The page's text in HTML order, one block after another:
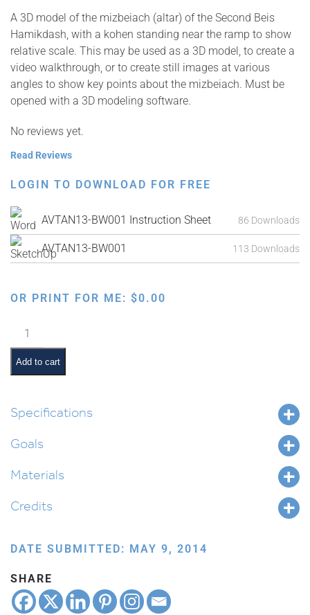
A 3D model of the mizbeiach (altar) of the Second Beis
Hamikdash, with a kohen standing near the ramp to show
relative scale. This may be used as a 3D model, to create a
video walkthrough, or to create still images at various
angles to show key points about the mizbeiach. Must be
opened with a 3D modeling software.
No reviews yet.
Read Reviews
LOGIN TO DOWNLOAD FOR FREE
AVTAN13-BW001 Instruction Sheet 86 Downloads
AVTAN13-BW001 113 Downloads
OR PRINT FOR ME: $0.00
Mizbeiach
with
Kohen
Add to cart
Specifications
Goals
Materials
Credits
DATE SUBMITTED: MAY 9, 2014
SHARE